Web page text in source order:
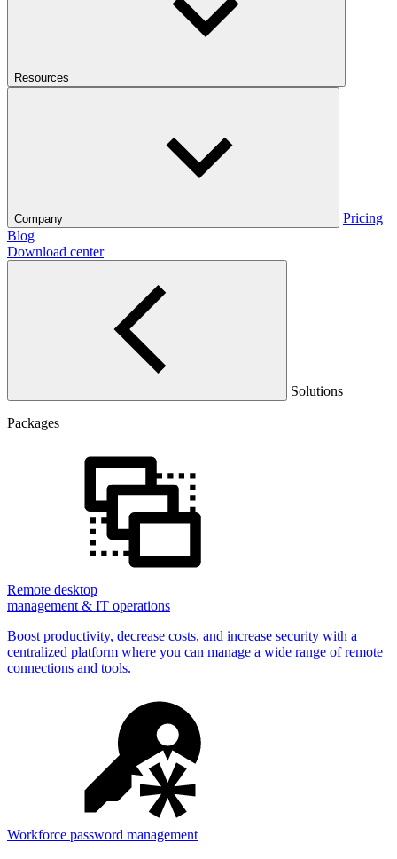
Resources
Company
Pricing
Blog
Download center
Solutions
Packages
Remote desktop
management & IT operations
Boost productivity, decrease costs, and increase security with a
centralized platform where you can manage a wide range of remote
connections and tools.
Workforce password management